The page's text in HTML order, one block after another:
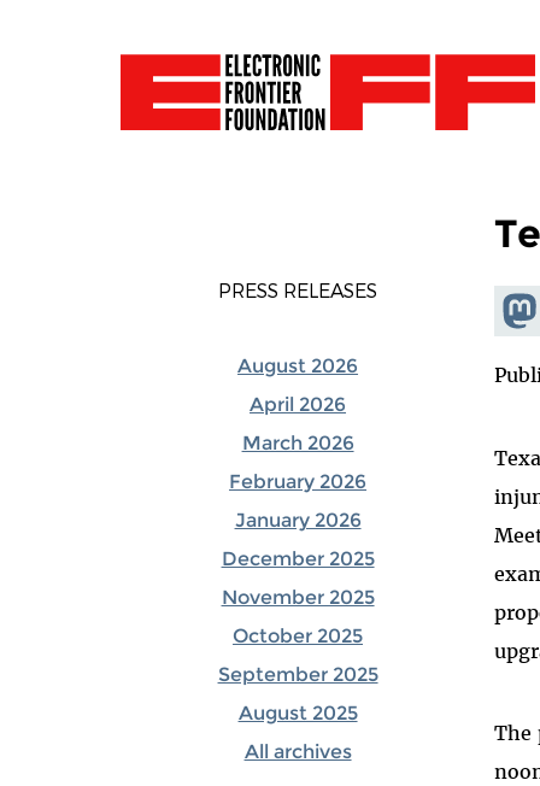
PRESS RELEASES
August 2026
April 2026
March 2026
February 2026
January 2026
December 2025
November 2025
October 2025
September 2025
August 2025
All archives
The